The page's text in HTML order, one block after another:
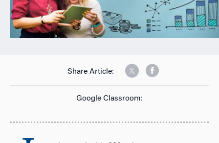
Share Article:
Google Classroom: